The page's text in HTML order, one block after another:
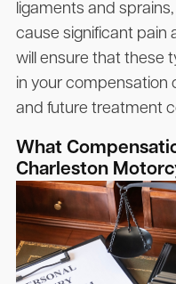
ligaments and
cause significant pain
will ensure that these
in your compensation
and future treatment
What
Charleston